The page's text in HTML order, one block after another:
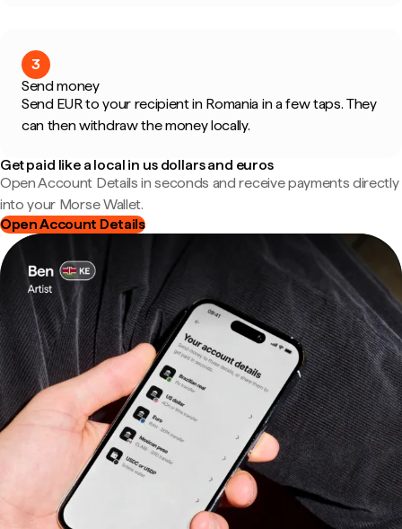
3
Send money
Send EUR to your recipient in Romania in a few taps. They
can then withdraw the money locally.
Get paid like a local in us dollars and euros
Open Account Details in seconds and receive payments directly
into your Morse Wallet.
Open Account Details